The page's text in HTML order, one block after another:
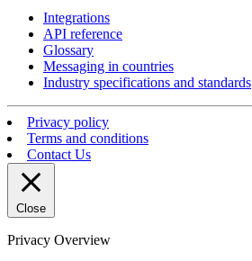
Integrations
API reference
Glossary
Messaging in countries
Industry specifications and standards
Privacy policy
Terms and conditions
Contact Us
Close
Privacy Overview